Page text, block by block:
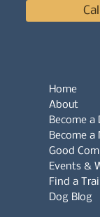
Home
About
Become a
Become a
Good
Events &
Find a
Dog Blog